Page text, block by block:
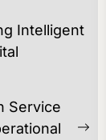
Intelligent
Service